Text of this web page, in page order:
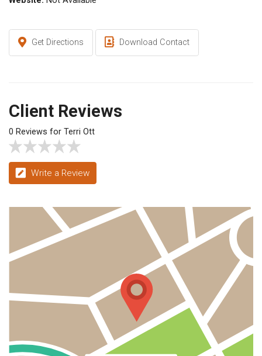
Get Directions Download Contact
Client Reviews
0 Reviews for Terri Ott
Write a Review